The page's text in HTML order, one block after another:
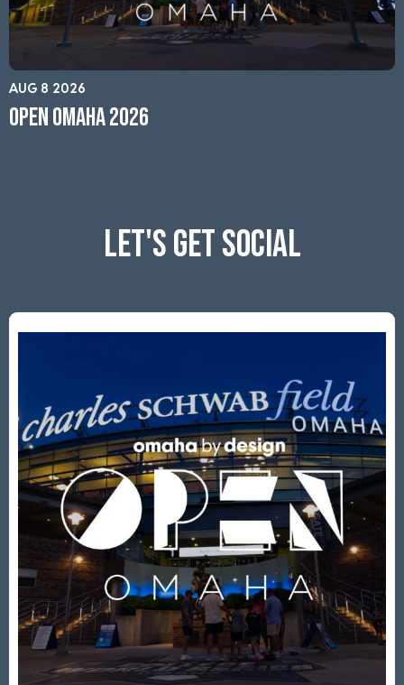
AUG 8 2026
Open Omaha 2026
LET'S GET SOCIAL